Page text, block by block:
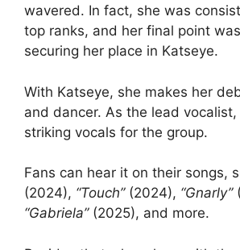
wavered. In fact, she was
top ranks, and her final point
securing her place in Katseye.
With Katseye, she makes her
and dancer. As the lead
striking vocals for the group.
Fans can hear it on their songs,
(2024), “Touch” (2024), “Gnarly”
“Gabriela”(2025), and more.